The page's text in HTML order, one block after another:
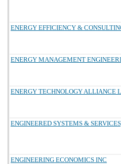
ENERGY EFFICIENCY &
ENERGY MANAGEMENT
ENERGY TECHNOLOGY ALLIANCE
ENGINEERED SYSTEMS &
ENGINEERING ECONOMICS INC